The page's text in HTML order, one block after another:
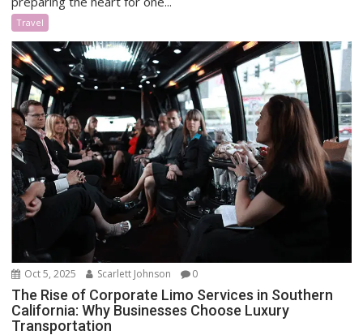
Travel
Oct 5, 2025 Scarlett Johnson 0
The Rise of Corporate Limo Services in Southern
California: Why Businesses Choose Luxury
Transportation